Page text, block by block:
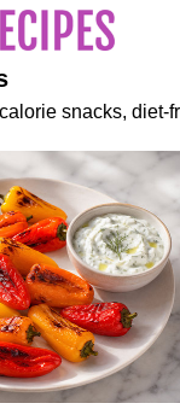
snacks, diet-